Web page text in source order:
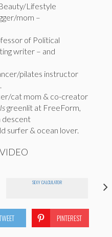
Lifestyle
/mom –
of Political
writer – and
pilates instructor
cat mom & co-creator
greenlit at FreeForm,
descent
surfer & ocean lover.
SEXY CALCULATOR
PINTEREST